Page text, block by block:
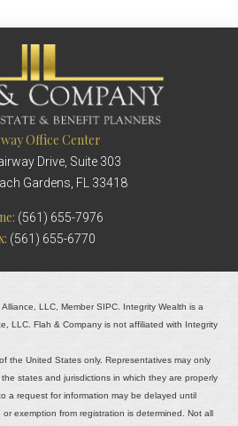
Office Center
Drive, Suite 303
Gardens, FL 33418
(561) 655-7976
(561) 655-6770
LLC, Member SIPC. Integrity Wealth is a
LLC. Flah & Company is not affiliated with Integrity
the United States only. Representatives may only
states and jurisdictions in which they are properly
a request for information may be delayed until
exemption from registration is determined. Not all